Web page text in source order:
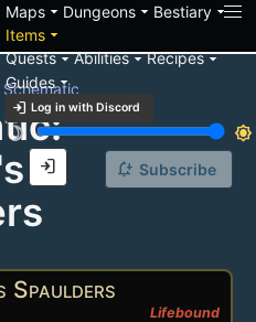
Mapsarrow_drop_down Dungeonsarrow_drop_down Bestiaryarrow_drop_down
Itemsarrow_drop_down
Questsarrow_drop_downAbilitiesarrow_drop_downRecipesarrow_drop_down
Guidesarrow_drop_down
login Log in with Discord
brightness_3
brightness_7
login
Schematic
notification_add Subscribe
Spaulders
Lifebound